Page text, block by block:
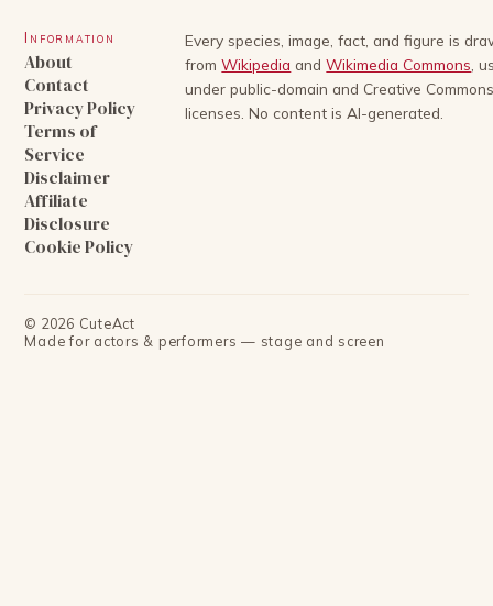
Information
About
Contact
Privacy Policy
Terms of
Service
Disclaimer
Affiliate
Disclosure
Cookie Policy
Every species, image, fact, and figure is
from Wikipedia and Wikimedia Commons ,
under public-domain and Creative
licenses. No content is AI-generated.
© 2026 CuteAct
Made for actors & performers — stage and screen